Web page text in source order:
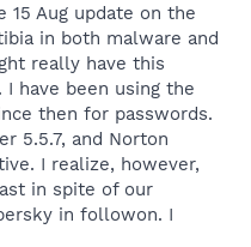
Aug update on the
in both malware and
really have this
have been using the
then for passwords.
5.5.7, and Norton
I realize, however,
in spite of our
in followon. I